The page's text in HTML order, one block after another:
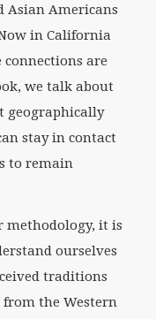
Asian Americans
in California
connections are
we talk about
geographically
stay in contact
to remain
methodology, it is
ourselves
traditions
the Western